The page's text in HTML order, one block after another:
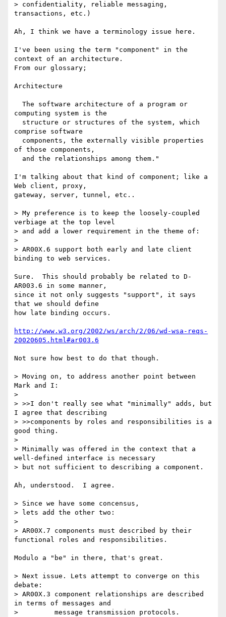
> confidentiality, reliable messaging,
transactions, etc.)
Ah, I think we have a terminology issue here.
I've been using the term "component" in the
context of an architecture.
From our glossary;
Architecture
computing system is the
comprise software
of those components,
I'm talking about that kind of component; like a
Web client, proxy,
gateway, server, tunnel, etc..
> My preference is to keep the loosely-coupled
verbiage at the top level
> and add a lower requirement in the theme of:
>
> AR00X.6 support both early and late client
binding to web services.
Sure.  This should probably be related to D-
AR003.6 in some manner,
since it not only suggests "support", it says
that we should define
how late binding occurs.
http://www.w3.org/2002/ws/arch/2/06/wd-wsa-reqs-
20020605.html#ar003.6
Not sure how best to do that though.
> Moving on, to address another point between
Mark and I:
>
> >>I don't really see what "minimally" adds, but
I agree that describing
> >>components by roles and responsibilities is a
good thing.
>
> Minimally was offered in the context that a
well-defined interface is necessary
> but not sufficient to describing a component.
Ah, understood.  I agree.
> Since we have some concensus,
> lets add the other two:
>
> AR00X.7 components must described by their
functional roles and responsibilities.
Modulo a "be" in there, that's great.
> Next issue. Lets attempt to converge on this
debate:
> AR00X.3 component relationships are described
in terms of messages and
>         message transmission protocols.